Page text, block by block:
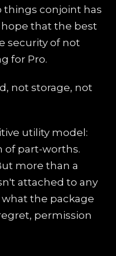
things conjoint has
hope that the best
security of not
for Pro.
not storage, not
utility model:
of part-worths.
more than a
attached to any
the package
permission